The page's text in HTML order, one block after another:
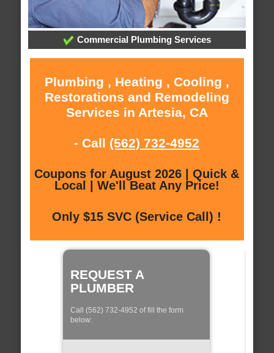
Commercial Plumbing Services
Plumbing , Heating , Cooling ,
Restorations and Remodeling
Services in Artesia, CA
- Call (562) 732-4952
Coupons for August 2026 | Quick &
Local | We'll Beat Any Price!
Only $15 SVC (Service Call) !
REQUEST A
PLUMBER
Call (562) 732-4952 of fill the form
below: